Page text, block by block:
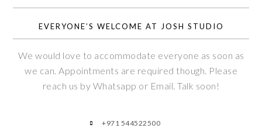
EVERYONE’S WELCOME AT JOSH STUDIO
We would love to accommodate everyone as soon as
we can. Appointments are required though. Please
reach us by Whatsapp or Email. Talk soon!
+971 544522500